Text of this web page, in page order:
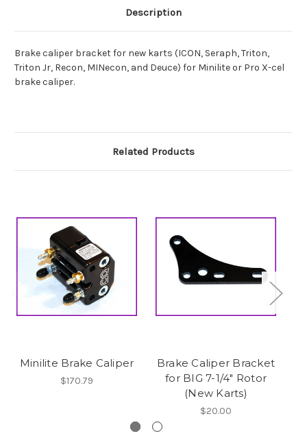
Description
Brake caliper bracket for new karts (ICON, Seraph, Triton,
Triton Jr, Recon, MINecon, and Deuce) for Minilite or Pro X-cel
brake caliper.
Related Products
Minilite Brake Caliper
$170.79
Brake Caliper Bracket
for BIG 7-1/4" Rotor
(New Karts)
$20.00